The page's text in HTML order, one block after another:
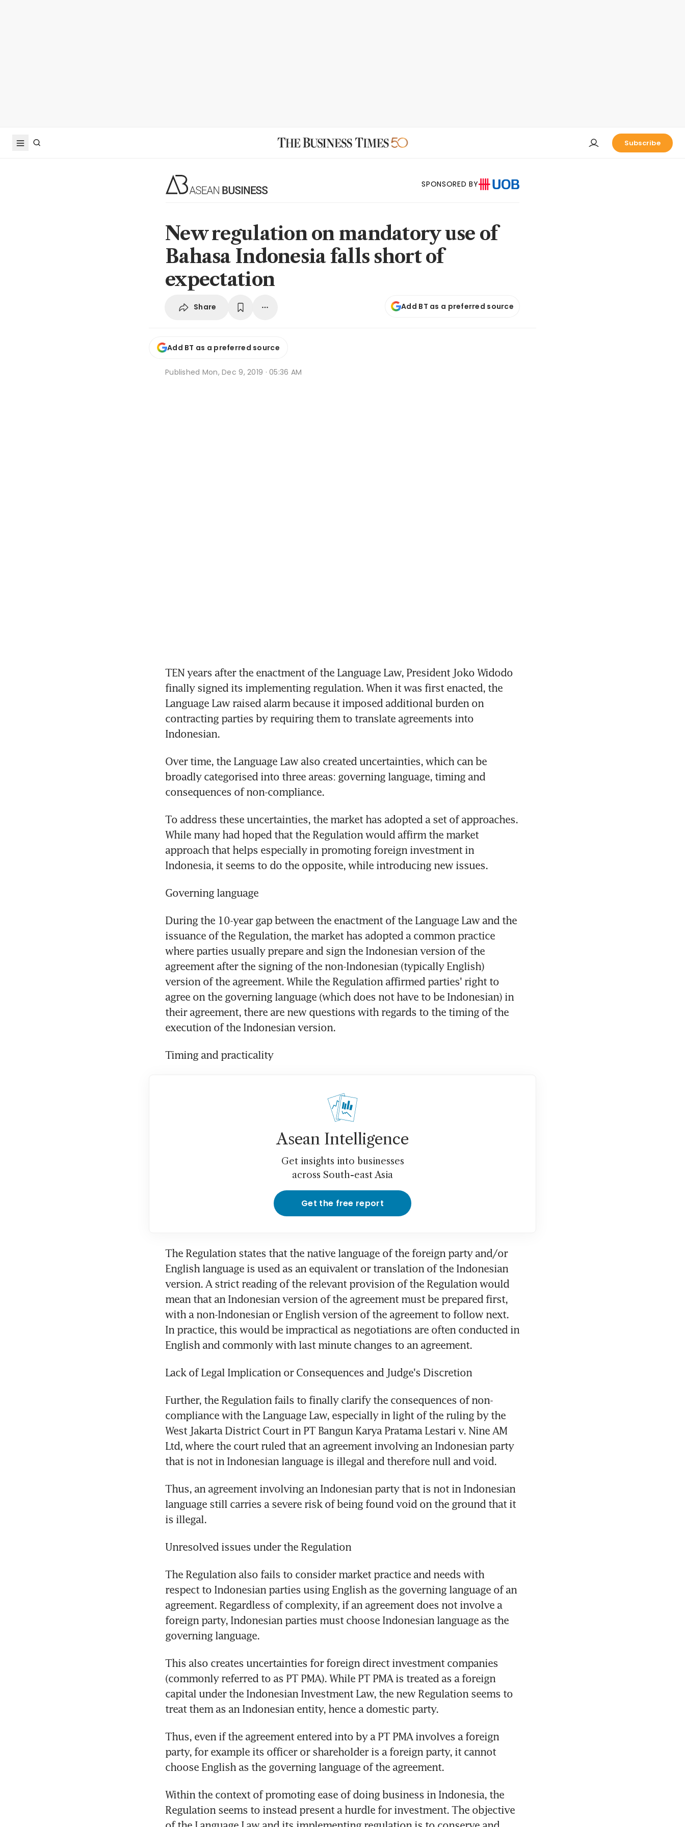
Subscribe
SPONSORED BY
New regulation on mandatory use of
Bahasa Indonesia falls short of
expectation
Share Add BT as a preferred source
Add BT as a preferred source
Published Mon, Dec 9, 2019 · 05:36 AM
TEN years after the enactment of the Language Law, President Joko Widodo
finally signed its implementing regulation. When it was first enacted, the
Language Law raised alarm because it imposed additional burden on
contracting parties by requiring them to translate agreements into
Indonesian.
Over time, the Language Law also created uncertainties, which can be
broadly categorised into three areas: governing language, timing and
consequences of non-compliance.
To address these uncertainties, the market has adopted a set of approaches.
While many had hoped that the Regulation would affirm the market
approach that helps especially in promoting foreign investment in
Indonesia, it seems to do the opposite, while introducing new issues.
Governing language
During the 10-year gap between the enactment of the Language Law and the
issuance of the Regulation, the market has adopted a common practice
where parties usually prepare and sign the Indonesian version of the
agreement after the signing of the non-Indonesian (typically English)
version of the agreement. While the Regulation affirmed parties' right to
agree on the governing language (which does not have to be Indonesian) in
their agreement, there are new questions with regards to the timing of the
execution of the Indonesian version.
Timing and practicality
Asean Intelligence
Get insights into businesses
across South-east Asia
Get the free report
The Regulation states that the native language of the foreign party and/or
English language is used as an equivalent or translation of the Indonesian
version. A strict reading of the relevant provision of the Regulation would
mean that an Indonesian version of the agreement must be prepared first,
with a non-Indonesian or English version of the agreement to follow next.
In practice, this would be impractical as negotiations are often conducted in
English and commonly with last minute changes to an agreement.
Lack of Legal Implication or Consequences and Judge's Discretion
Further, the Regulation fails to finally clarify the consequences of non-
compliance with the Language Law, especially in light of the ruling by the
West Jakarta District Court in PT Bangun Karya Pratama Lestari v. Nine AM
Ltd, where the court ruled that an agreement involving an Indonesian party
that is not in Indonesian language is illegal and therefore null and void.
Thus, an agreement involving an Indonesian party that is not in Indonesian
language still carries a severe risk of being found void on the ground that it
is illegal.
Unresolved issues under the Regulation
The Regulation also fails to consider market practice and needs with
respect to Indonesian parties using English as the governing language of an
agreement. Regardless of complexity, if an agreement does not involve a
foreign party, Indonesian parties must choose Indonesian language as the
governing language.
This also creates uncertainties for foreign direct investment companies
(commonly referred to as PT PMA). While PT PMA is treated as a foreign
capital under the Indonesian Investment Law, the new Regulation seems to
treat them as an Indonesian entity, hence a domestic party.
Thus, even if the agreement entered into by a PT PMA involves a foreign
party, for example its officer or shareholder is a foreign party, it cannot
choose English as the governing language of the agreement.
Within the context of promoting ease of doing business in Indonesia, the
Regulation seems to instead present a hurdle for investment. The objective